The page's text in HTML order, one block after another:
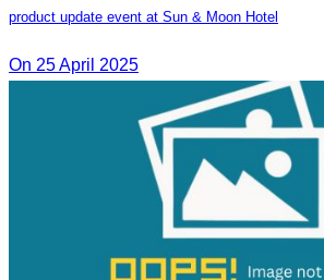
product update event at Sun & Moon Hotel
On 25 April 2025